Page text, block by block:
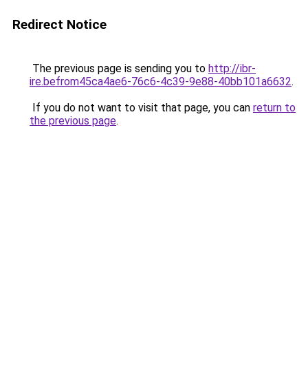
Redirect Notice
The previous page is sending you to http://ibr-
ire.befrom45ca4ae6-76c6-4c39-9e88-40bb101a6632.
If you do not want to visit that page, you can return to
the previous page.